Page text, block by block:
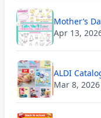
Mother’s
Apr 13,
ALDI
Mar 8,